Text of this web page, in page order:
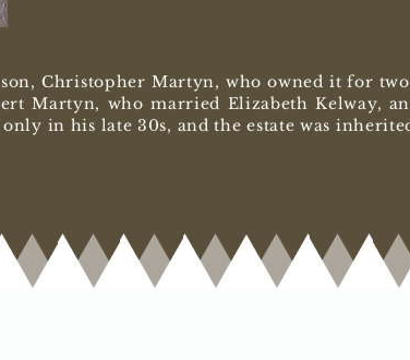
Christopher Martyn, who owned it for
Martyn, who married Elizabeth Kelway,
in his late 30s, and the estate was